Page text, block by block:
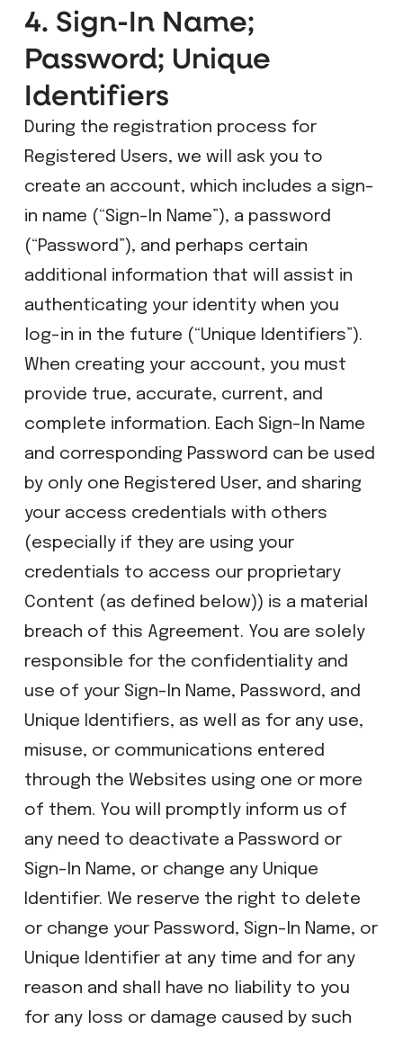
4. Sign-In Name;
Password; Unique
Identifiers
During the registration process for
Registered Users, we will ask you to
create an account, which includes a sign-
in name (“Sign-In Name”), a password
(“Password”), and perhaps certain
additional information that will assist in
authenticating your identity when you
log-in in the future (“Unique Identifiers”).
When creating your account, you must
provide true, accurate, current, and
complete information. Each Sign-In Name
and corresponding Password can be used
by only one Registered User, and sharing
your access credentials with others
(especially if they are using your
credentials to access our proprietary
Content (as defined below)) is a material
breach of this Agreement. You are solely
responsible for the confidentiality and
use of your Sign-In Name, Password, and
Unique Identifiers, as well as for any use,
misuse, or communications entered
through the Websites using one or more
of them. You will promptly inform us of
any need to deactivate a Password or
Sign-In Name, or change any Unique
Identifier. We reserve the right to delete
or change your Password, Sign-In Name, or
Unique Identifier at any time and for any
reason and shall have no liability to you
for any loss or damage caused by such